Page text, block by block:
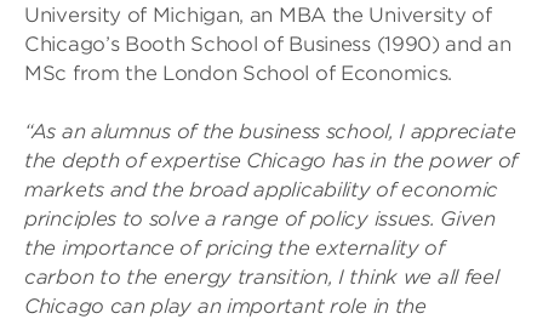
University of Michigan, an MBA the University of
Chicago’s Booth School of Business (1990) and an
MSc from the London School of Economics.
“As an alumnus of the business school, I appreciate
the depth of expertise Chicago has in the power of
markets and the broad applicability of economic
principles to solve a range of policy issues. Given
the importance of pricing the externality of
carbon to the energy transition, I think we all feel
Chicago can play an important role in the